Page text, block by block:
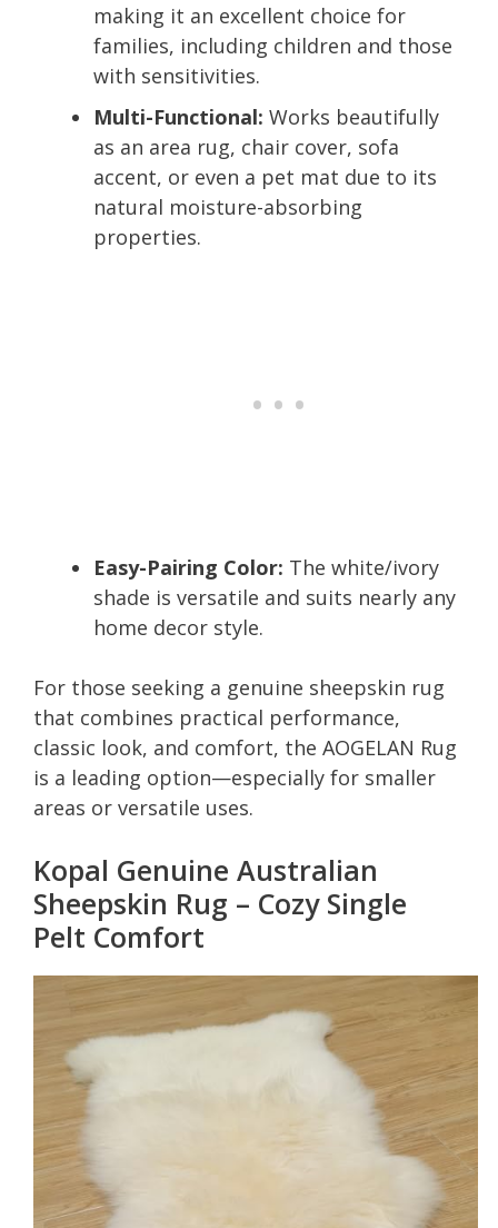
making it an excellent choice for
families, including children and those
with sensitivities.
Multi-Functional: Works beautifully
as an area rug, chair cover, sofa
accent, or even a pet mat due to its
natural moisture-absorbing
properties.
Easy-Pairing Color: The white/ivory
shade is versatile and suits nearly any
home decor style.
For those seeking a genuine sheepskin rug
that combines practical performance,
classic look, and comfort, the AOGELAN Rug
is a leading option—especially for smaller
areas or versatile uses.
Kopal Genuine Australian
Sheepskin Rug – Cozy Single
Pelt Comfort